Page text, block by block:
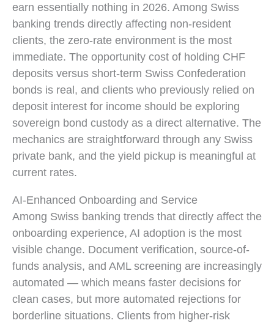
earn essentially nothing in 2026. Among Swiss
banking trends directly affecting non-resident
clients, the zero-rate environment is the most
immediate. The opportunity cost of holding CHF
deposits versus short-term Swiss Confederation
bonds is real, and clients who previously relied on
deposit interest for income should be exploring
sovereign bond custody as a direct alternative. The
mechanics are straightforward through any Swiss
private bank, and the yield pickup is meaningful at
current rates.
AI-Enhanced Onboarding and Service
Among Swiss banking trends that directly affect the
onboarding experience, AI adoption is the most
visible change. Document verification, source-of-
funds analysis, and AML screening are increasingly
automated — which means faster decisions for
clean cases, but more automated rejections for
borderline situations. Clients from higher-risk